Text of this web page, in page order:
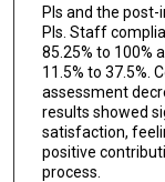
PIs and the
PIs. Staff
85.25% to 100%
11.5% to 37.5%.
assessment
results showed
satisfaction,
positive
process.